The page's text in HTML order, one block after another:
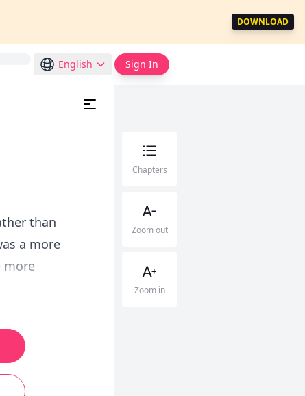
DOWNLOAD
English Sign In
than
a more
more
Chapters
Zoom out
Zoom in